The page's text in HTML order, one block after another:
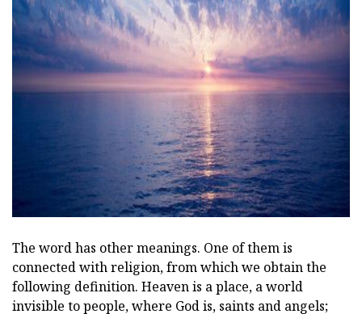
ad
The word has other meanings. One of them is
connected with religion, from which we obtain the
following definition. Heaven is a place, a world
invisible to people, where God is, saints and angels;